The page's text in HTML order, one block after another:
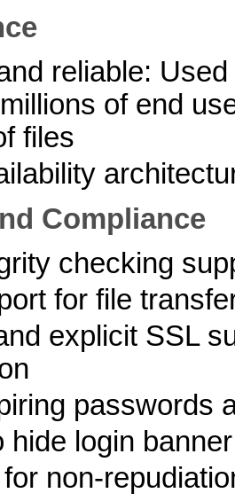
reliable:
of end
files
Compliance
checking
for file
explicit SSL
passwords
hide login
non-